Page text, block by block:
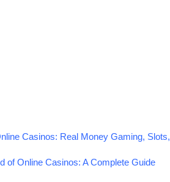
Casinos: Real Money Gaming,
of Online Casinos: A Complete Guide